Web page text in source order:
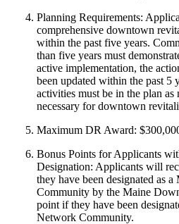
Planning Requirements:
comprehensive downtown
within the past five years.
than five years must
active implementation, the
been updated within the past 5
activities must be in the plan as
necessary for downtown
Maximum DR Award:
Bonus Points for Applicants
Designation: Applicants will
they have been designated as
Community by the Maine
point if they have been
Network Community.